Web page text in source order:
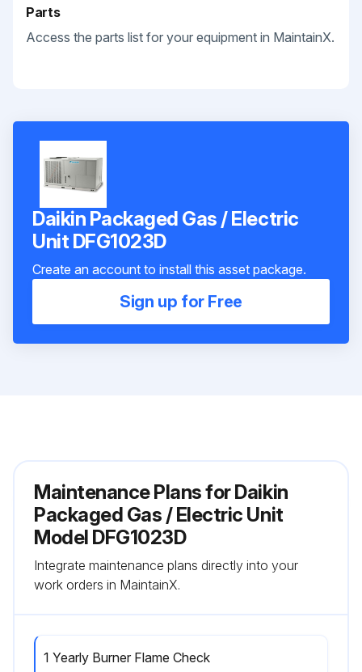
Parts
Access the parts list for your equipment in MaintainX.
Daikin Packaged Gas / Electric
Unit DFG1023D
Create an account to install this asset package.
Sign up for Free
Maintenance Plans for Daikin
Packaged Gas / Electric Unit
Model DFG1023D
Integrate maintenance plans directly into your
work orders in MaintainX.
1 Yearly Burner Flame Check